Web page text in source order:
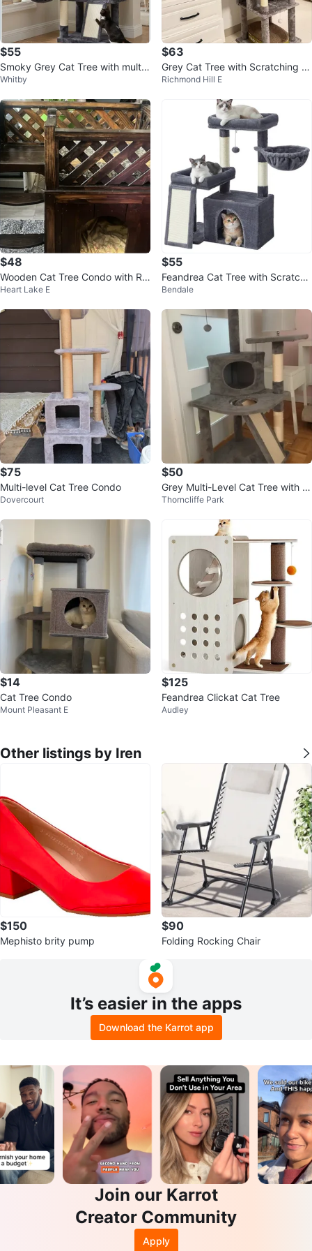
$55
Smoky Grey Cat Tree with multip
le platforms
Whitby
$63
Grey Cat Tree with Scratching P
ost
Richmond Hill E
$48
Wooden Cat Tree Condo with Ra
mp and Perches
Heart Lake E
$55
Feandrea Cat Tree with Scratchi
ng Poles, Bed, Platforms
Bendale
$75
Multi-level Cat Tree Condo
Dovercourt
$50
Grey Multi-Level Cat Tree with C
ondo and Scratching Posts
Thorncliffe Park
$14
Cat Tree Condo
Mount Pleasant E
$125
Feandrea Clickat Cat Tree
Audley
Other listings by Iren
$150
Mephisto brity pump
$90
Folding Rocking Chair
It’s easier in the apps
Download the Karrot app
Join our Karrot
Creator Community
Apply